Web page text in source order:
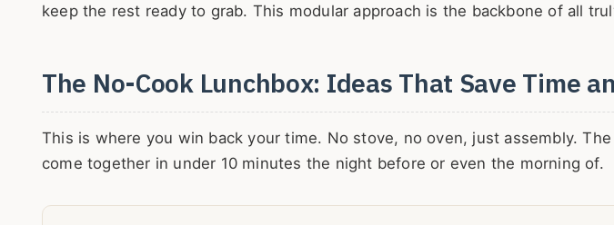
keep the rest ready to grab. This modular approach is the backbone of all
The No-Cook Lunchbox: Ideas That Save Time
This is where you win back your time. No stove, no oven, just assembly.
come together in under 10 minutes the night before or even the morning of.